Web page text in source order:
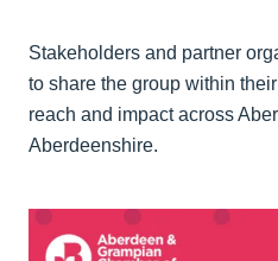
Stakeholders and partner
to share the group within
reach and impact across
Aberdeenshire.